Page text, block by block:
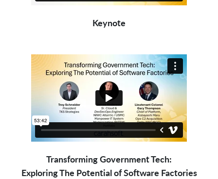
Keynote
Transforming Government Tech:
Exploring The Potential of Software Factories